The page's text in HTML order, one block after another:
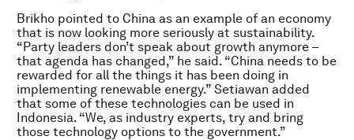
Brikho pointed to China as an example of an economy
that is now looking more seriously at sustainability.
“Party leaders don’t speak about growth anymore –
that agenda has changed,” he said. “China needs to be
rewarded for all the things it has been doing in
implementing renewable energy.” Setiawan added
that some of these technologies can be used in
Indonesia. “We, as industry experts, try and bring
those technology options to the government.”